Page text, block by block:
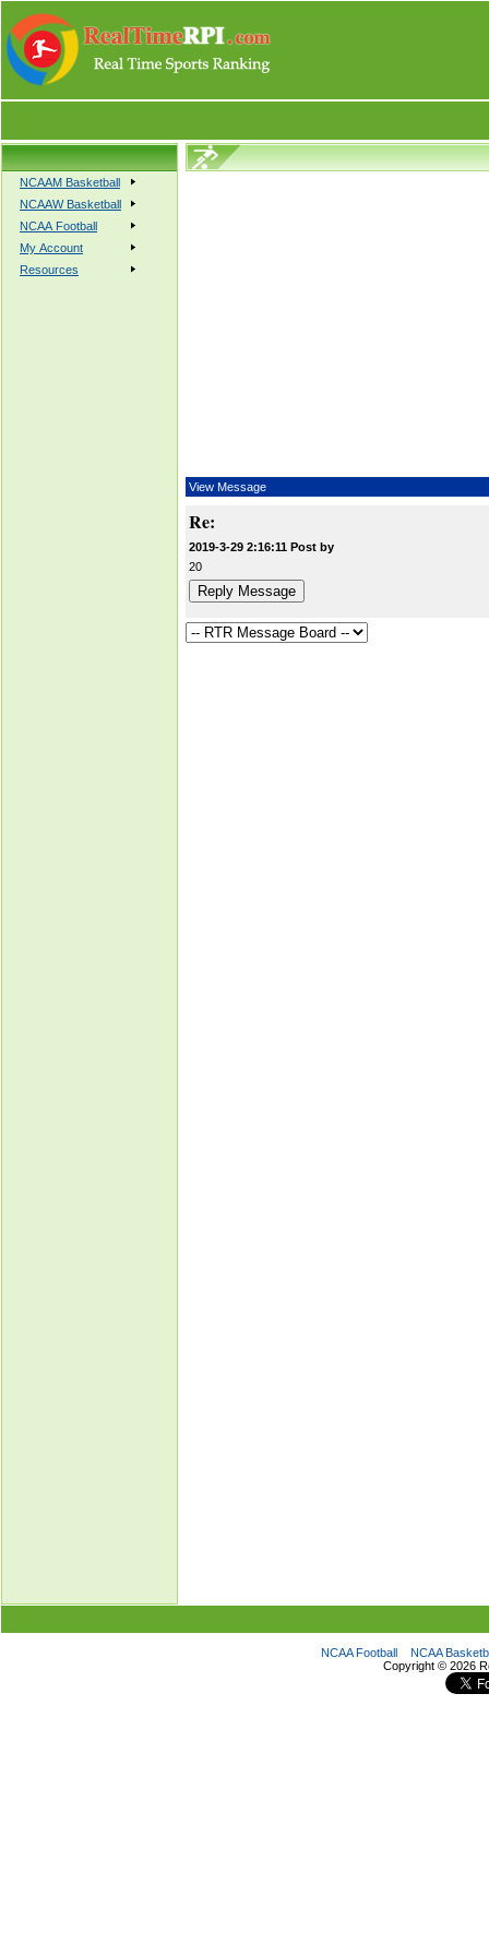
NCAAM Basketball
NCAAW Basketball
NCAA Football
My Account
Resources
View Message
Re:
2019-3-29 2:16:11 Post by
20
NCAA Football
NCAA
Copyright © 2026